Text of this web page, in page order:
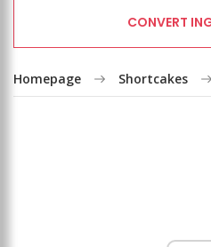
CONVERT
Homepage Shortcakes